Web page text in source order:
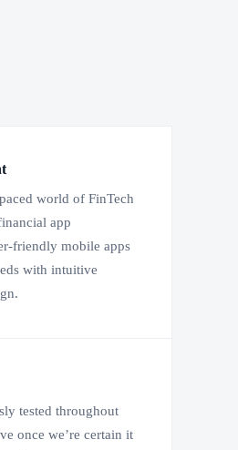
world of FinTech
app
friendly mobile apps
with intuitive
tested throughout
once we’re certain it